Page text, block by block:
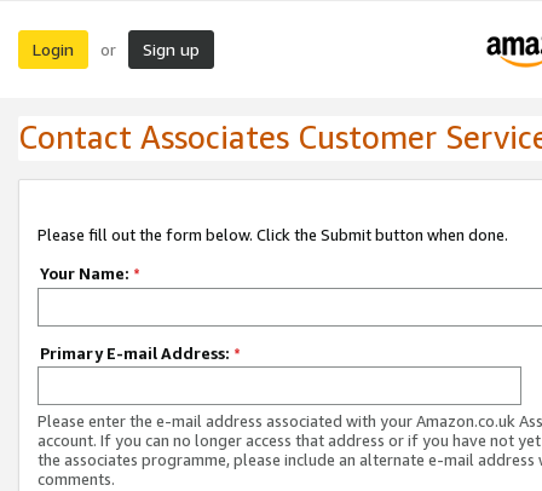
Login or Sign up
Contact Associates Customer
Please fill out the form below. Click the Submit button when done.
Your Name: *
Primary E-mail Address: *
Please enter the e-mail address associated with your Amazon.co.uk
account. If you can no longer access that address or if you have not
the associates programme, please include an alternate e-mail address
comments.